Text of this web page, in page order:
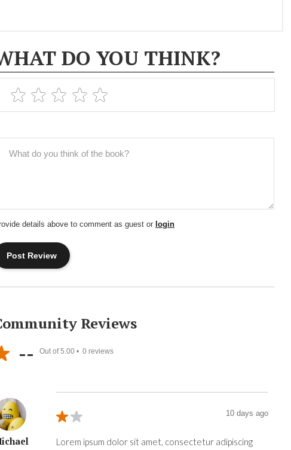
DO YOU THINK?
details above to comment as guest or login
Reviews
-- Out of 5.00 • 0 reviews
10 days ago
Lorem ipsum dolor sit amet, consectetur adipiscing